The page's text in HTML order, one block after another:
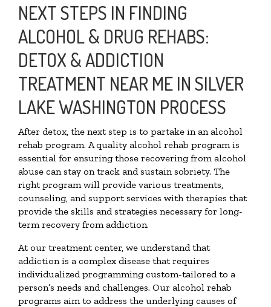
NEXT STEPS IN FINDING
ALCOHOL & DRUG REHABS:
DETOX & ADDICTION
TREATMENT NEAR ME IN SILVER
LAKE WASHINGTON PROCESS
After detox, the next step is to partake in an alcohol
rehab program. A quality alcohol rehab program is
essential for ensuring those recovering from alcohol
abuse can stay on track and sustain sobriety. The
right program will provide various treatments,
counseling, and support services with therapies that
provide the skills and strategies necessary for long-
term recovery from addiction.
At our treatment center, we understand that
addiction is a complex disease that requires
individualized programming custom-tailored to a
person’s needs and challenges. Our alcohol rehab
programs aim to address the underlying causes of